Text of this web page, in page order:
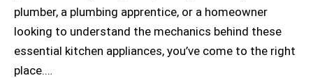
plumber, a plumbing apprentice, or a homeowner
looking to understand the mechanics behind these
essential kitchen appliances, you’ve come to the right
place.…